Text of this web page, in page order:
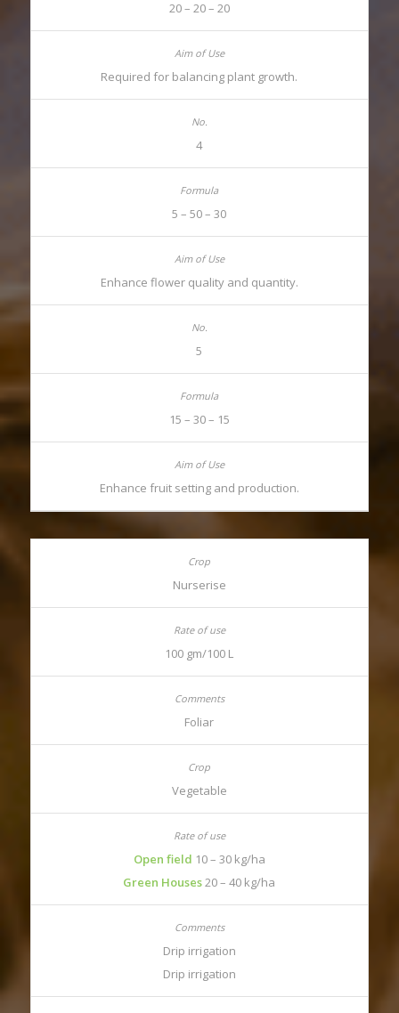
20 – 20 – 20
Required for balancing plant growth.
4
5 – 50 – 30
Enhance flower quality and quantity.
5
15 – 30 – 15
Enhance fruit setting and production.
Nurserise
100 gm/100 L
Foliar
Vegetable
Open field 10 – 30 kg/ha
Green Houses20 – 40 kg/ha
Drip irrigation
Drip irrigation